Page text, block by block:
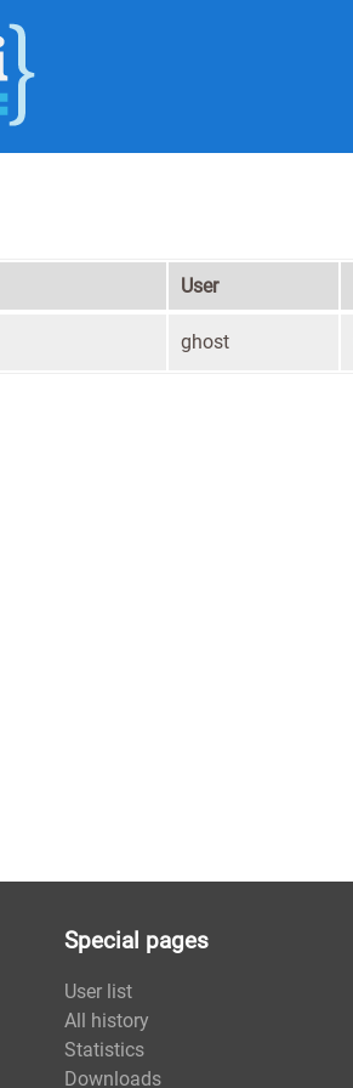
User
ghost
Special pages
User list
All history
Statistics
Downloads